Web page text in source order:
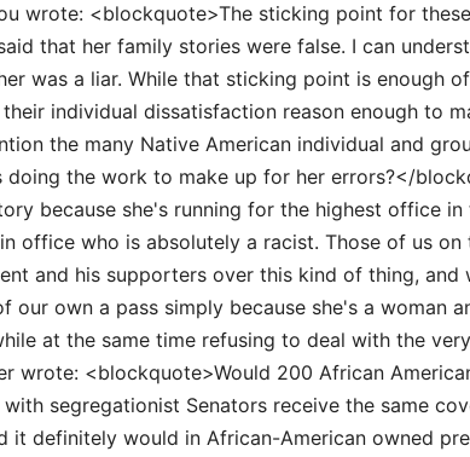
wrote: <blockquote>The sticking point for
that her family stories were false. I can
was a liar. While that sticking point is enough
their individual dissatisfaction reason enough to
the many Native American individual and
doing the work to make up for her errors?</
because she's running for the highest office
office who is absolutely a racist. Those of us
and his supporters over this kind of thing,
our own a pass simply because she's a woman
at the same time refusing to deal with the
wrote: <blockquote>Would 200 African
segregationist Senators receive the same
it definitely would in African-American owned